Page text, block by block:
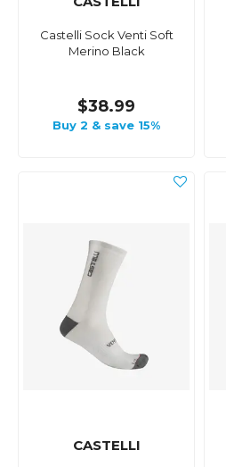
Castelli Sock Venti Soft
Merino Black
$38.99
Buy 2 & save 15%
CASTELLI